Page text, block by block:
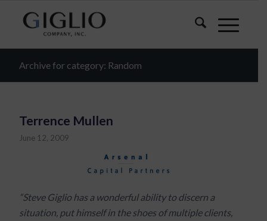
Archive for category: Random
Terrence Mullen
June 12, 2009
“Steve Giglio has a wonderful ability to discern a
situation, put himself in the shoes of multiple clients,